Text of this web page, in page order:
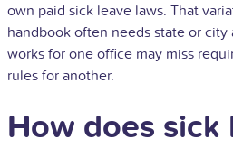
own paid sick leave laws. That
handbook often needs state or
works for one office may miss
rules for another.
How does sick